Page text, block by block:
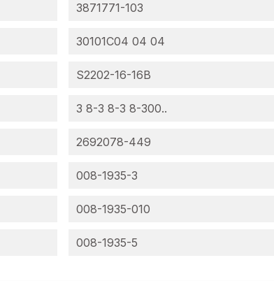
3871771-103
30101C04 04 04
S2202-16-16B
3 8-3 8-3 8-300..
2692078-449
008-1935-3
008-1935-010
008-1935-5